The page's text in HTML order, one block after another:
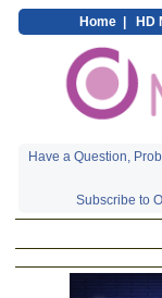
Home| HD
Have a Question,
Subscribe to